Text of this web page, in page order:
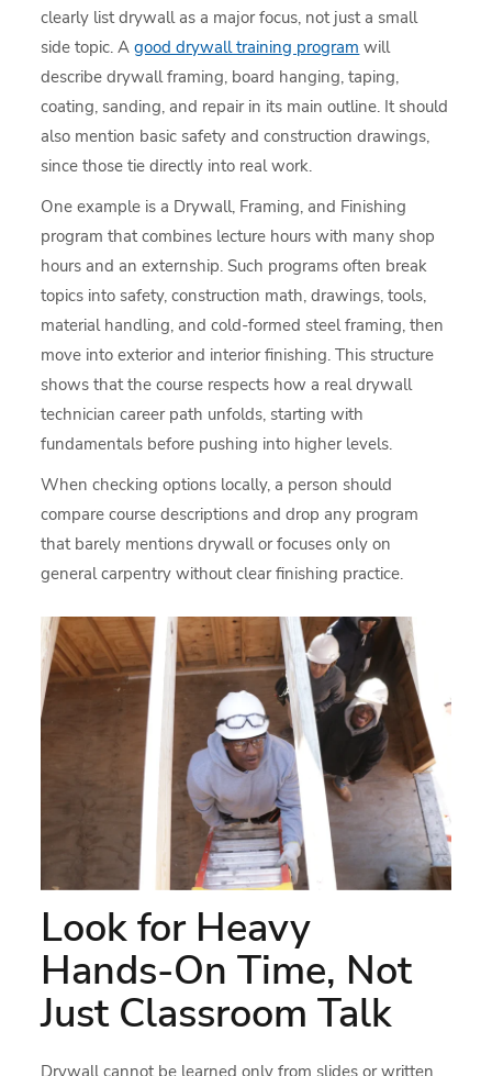
clearly list drywall as a major focus, not just a small
side topic. Agood drywall training program will
describe drywall framing, board hanging, taping,
coating, sanding, and repair in its main outline. It should
also mention basic safety and construction drawings,
since those tie directly into real work.
One example is a Drywall, Framing, and Finishing
program that combines lecture hours with many shop
hours and an externship. Such programs often break
topics into safety, construction math, drawings, tools,
material handling, and cold-formed steel framing, then
move into exterior and interior finishing. This structure
shows that the course respects how a real drywall
technician career path unfolds, starting with
fundamentals before pushing into higher levels.
When checking options locally, a person should
compare course descriptions and drop any program
that barely mentions drywall or focuses only on
general carpentry without clear finishing practice.
Look for Heavy
Hands-On Time, Not
Just Classroom Talk
Drywall cannot be learned only from slides or written